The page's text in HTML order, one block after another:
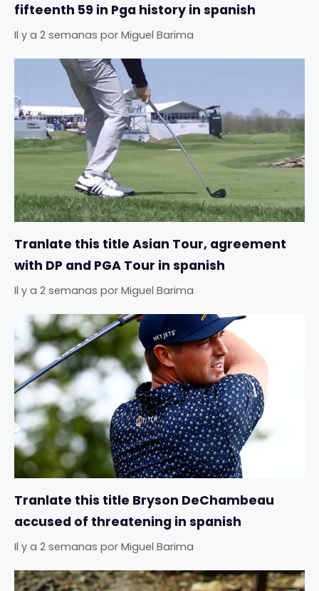
fifteenth 59 in Pga history in spanish
Il y a 2 semanas por Miguel Barima
Tranlate this title Asian Tour, agreement
with DP and PGA Tour in spanish
Il y a 2 semanas por Miguel Barima
Tranlate this title Bryson DeChambeau
accused of threatening in spanish
Il y a 2 semanas por Miguel Barima